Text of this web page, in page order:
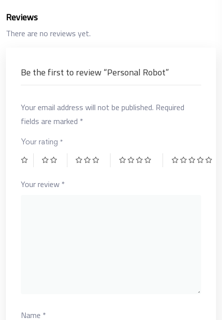
Reviews
There are no reviews yet.
Be the first to review “Personal Robot”
Your email address will not be published. Required
fields are marked *
Your rating *
Your review*
Name *